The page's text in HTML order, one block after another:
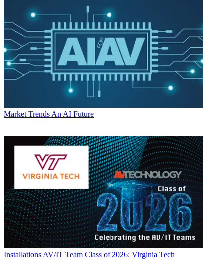
Market Trends An AI Future
Installations AV/IT Team Class of 2026: Virginia Tech